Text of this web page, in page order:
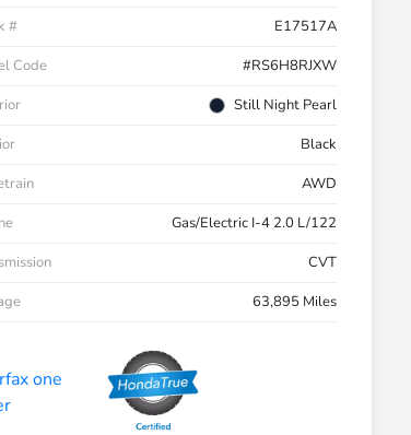
#
E17517A
Code
#RS6H8RJXW
Still Night Pearl
Black
AWD
Gas/Electric I-4 2.0 L/122
CVT
63,895 Miles